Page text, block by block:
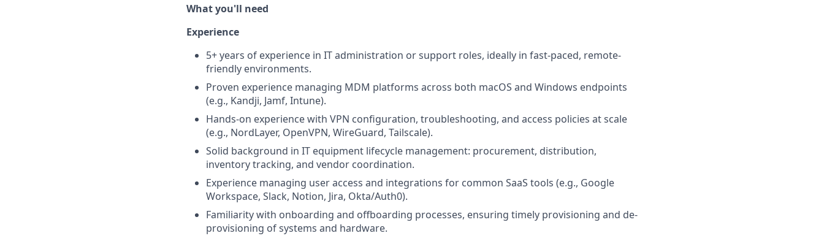
What you'll need
Experience
5+ years of experience in IT administration or support roles, ideally in fast-paced, remote-
friendly environments.
Proven experience managing MDM platforms across both macOS and Windows endpoints
(e.g., Kandji, Jamf, Intune).
Hands-on experience with VPN configuration, troubleshooting, and access policies at scale
(e.g., NordLayer, OpenVPN, WireGuard, Tailscale).
Solid background in IT equipment lifecycle management: procurement, distribution,
inventory tracking, and vendor coordination.
Experience managing user access and integrations for common SaaS tools (e.g., Google
Workspace, Slack, Notion, Jira, Okta/Auth0).
Familiarity with onboarding and offboarding processes, ensuring timely provisioning and de-
provisioning of systems and hardware.